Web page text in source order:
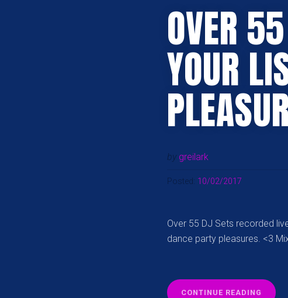
OVER
YOUR
by greilark
Posted: 10/02/2017
Over 55 DJ Sets recorded
dance party pleasures. <3
CONTINUE READING “OVER